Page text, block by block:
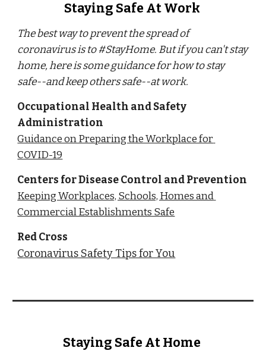
Staying Safe At Work
The best way to prevent the spread of
coronavirus is to #StayHome. But if you can't stay
home, here is some guidance for how to stay
safe--and keep others safe--at work.
Occupational Health and Safety
Administration
Guidance on Preparing the Workplace for
COVID-19
Centers for Disease Control and Prevention
Keeping Workplaces, Schools, Homes and
Commercial Establishments Safe
Red Cross
Coronavirus Safety Tips for You
Staying Safe At Home